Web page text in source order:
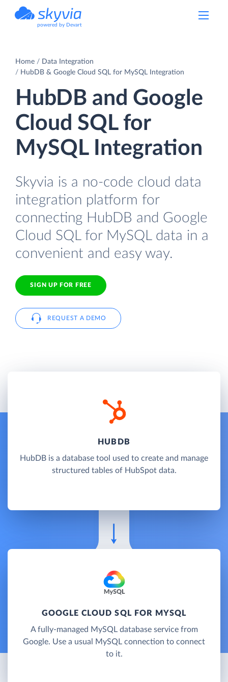
powered by Devart
Home
Data Integration
HubDB & Google Cloud SQL for MySQL Integration
HubDB and Google
Cloud SQL for
MySQL Integration
Skyvia is a no-code cloud data
integration platform for
connecting HubDB and Google
Cloud SQL for MySQL data in a
convenient and easy way.
SIGN UP FOR FREE
REQUEST A DEMO
HUBDB
HubDB is a database tool used to create and manage
structured tables of HubSpot data.
GOOGLE CLOUD SQL FOR MYSQL
A fully-managed MySQL database service from
Google. Use a usual MySQL connection to connect
to it.